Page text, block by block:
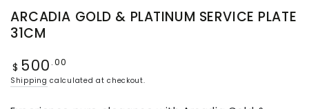
ARCADIA GOLD & PLATINUM SERVICE PLATE
31CM
$ 500 .00
Shipping calculated at checkout.